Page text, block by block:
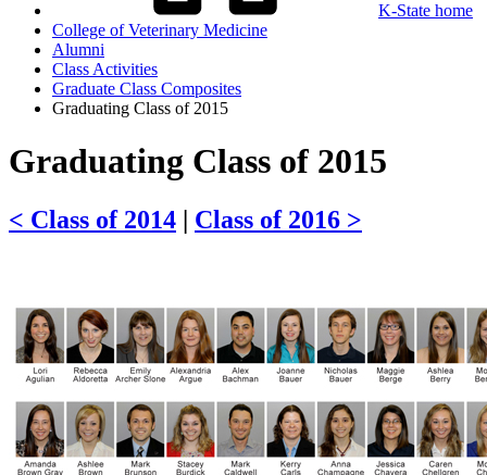
K-State home
College of Veterinary Medicine
Alumni
Class Activities
Graduate Class Composites
Graduating Class of 2015
Graduating Class of 2015
< Class of 2014 | Class of 2016 >